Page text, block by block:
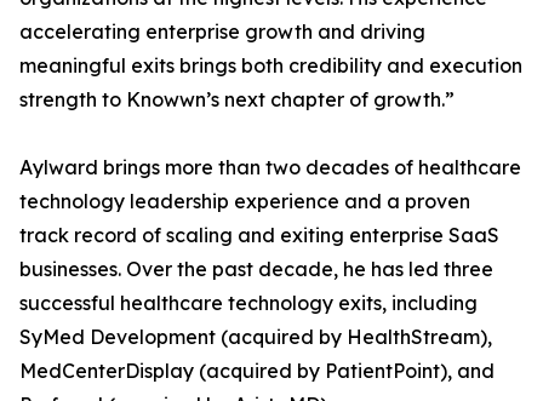
accelerating enterprise growth and driving
meaningful exits brings both credibility and execution
strength to Knowwn’s next chapter of growth.”
Aylward brings more than two decades of healthcare
technology leadership experience and a proven
track record of scaling and exiting enterprise SaaS
businesses. Over the past decade, he has led three
successful healthcare technology exits, including
SyMed Development (acquired by HealthStream),
MedCenterDisplay (acquired by PatientPoint), and